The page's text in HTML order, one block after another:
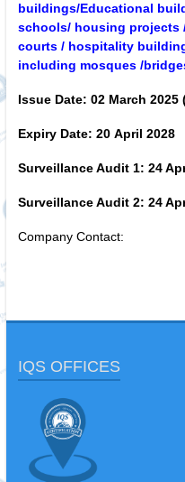
buildings/Educational
schools/ housing
courts / hospitality
including mosques /
Issue Date: 02 March
Expiry Date: 20 April 2028
Surveillance Audit 1: 24
Surveillance Audit 2: 24
Company Contact:
IQS OFFICES